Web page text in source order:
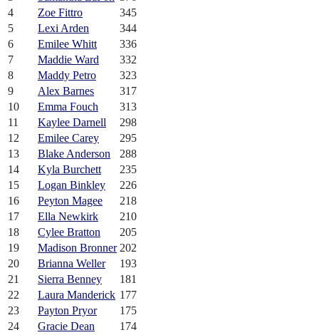
4
Zoe Fittro
345
5
Lexi Arden
344
6
Emilee Whitt
336
7
Maddie Ward
332
8
Maddy Petro
323
9
Alex Barnes
317
10
Emma Fouch
313
11
Kaylee Darnell
298
12
Emilee Carey
295
13
Blake Anderson
288
14
Kyla Burchett
235
15
Logan Binkley
226
16
Peyton Magee
218
17
Ella Newkirk
210
18
Cylee Bratton
205
19
Madison Bronner 202
20
Brianna Weller
193
21
Sierra Benney
181
22
Laura Manderick 177
23
Payton Pryor
175
24
Gracie Dean
174